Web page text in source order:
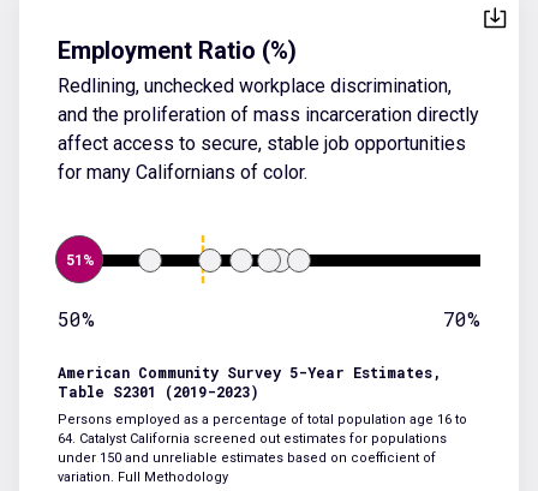
Employment Ratio (%)
Redlining, unchecked workplace discrimination,
and the proliferation of mass incarceration directly
affect access to secure, stable job opportunities
for many Californians of color.
51%
50% 70%
American Community Survey 5-Year Estimates,
Table S2301 (2019-2023)
Persons employed as a percentage of total population age 16 to
64. Catalyst California screened out estimates for populations
under 150 and unreliable estimates based on coefficient of
variation. Full Methodology